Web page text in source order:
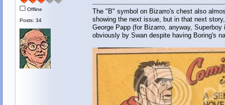
Offline
Posts: 34
The "B" symbol on Bizarro's chest also
showing the next issue, but in that next
George Papp (for Bizarro, anyway,
obviously by Swan despite having Boring's